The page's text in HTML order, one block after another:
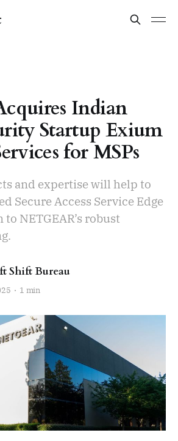
Indian
Startup Exium
for MSPs
and expertise will help to
Secure Access Service Edge
NETGEAR’s robust
Shift Bureau
1 min